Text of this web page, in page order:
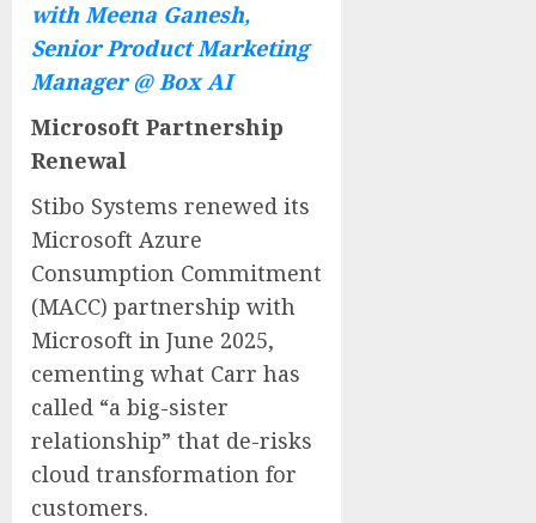
with Meena Ganesh,
Senior Product Marketing
Manager @ Box AI
Microsoft Partnership
Renewal
Stibo Systems renewed its
Microsoft Azure
Consumption Commitment
(MACC) partnership with
Microsoft in June 2025,
cementing what Carr has
called “a big-sister
relationship” that de-risks
cloud transformation for
customers.